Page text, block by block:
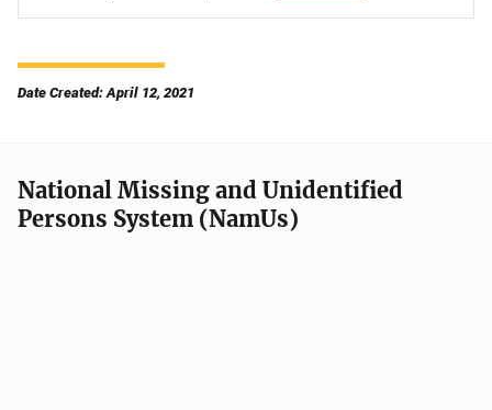
Date Created: April 12, 2021
National Missing and Unidentified
Persons System (NamUs)